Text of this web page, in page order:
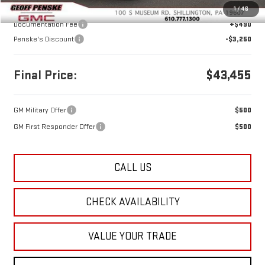
1/46
MSRP:
$46,215
Documentation Fee
+$490
Penske's Discount
-$3,250
Final Price: $43,455
GM Military Offer
$500
GM First Responder Offer
$500
CALL US
CHECK AVAILABILITY
VALUE YOUR TRADE